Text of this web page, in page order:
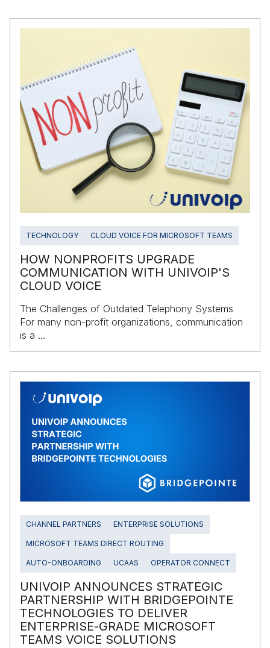
TECHNOLOGY CLOUD VOICE FOR MICROSOFT TEAMS
HOW NONPROFITS UPGRADE
COMMUNICATION WITH UNIVOIP'S
CLOUD VOICE
The Challenges of Outdated Telephony Systems
For many non-profit organizations, communication
is a ...
CHANNEL PARTNERS ENTERPRISE SOLUTIONS
MICROSOFT TEAMS DIRECT ROUTING
AUTO-ONBOARDING UCAAS OPERATOR CONNECT
UNIVOIP ANNOUNCES STRATEGIC
PARTNERSHIP WITH BRIDGEPOINTE
TECHNOLOGIES TO DELIVER
ENTERPRISE‑GRADE MICROSOFT
TEAMS VOICE SOLUTIONS